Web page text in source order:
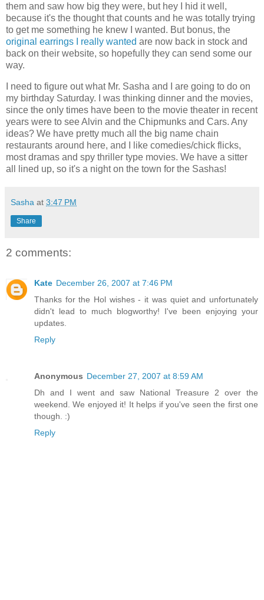
them and saw how big they were, but hey I hid it well,
because it's the thought that counts and he was totally trying
to get me something he knew I wanted. But bonus, the
original earrings I really wanted are now back in stock and
back on their website, so hopefully they can send some our
way.
I need to figure out what Mr. Sasha and I are going to do on
my birthday Saturday. I was thinking dinner and the movies,
since the only times have been to the movie theater in recent
years were to see Alvin and the Chipmunks and Cars. Any
ideas? We have pretty much all the big name chain
restaurants around here, and I like comedies/chick flicks,
most dramas and spy thriller type movies. We have a sitter
all lined up, so it's a night on the town for the Sashas!
Sasha at 3:47 PM
Share
2 comments:
Kate December 26, 2007 at 7:46 PM
Thanks for the Hol wishes - it was quiet and unfortunately
didn't lead to much blogworthy! I've been enjoying your
updates.
Reply
Anonymous December 27, 2007 at 8:59 AM
Dh and I went and saw National Treasure 2 over the
weekend. We enjoyed it! It helps if you've seen the first one
though. :)
Reply